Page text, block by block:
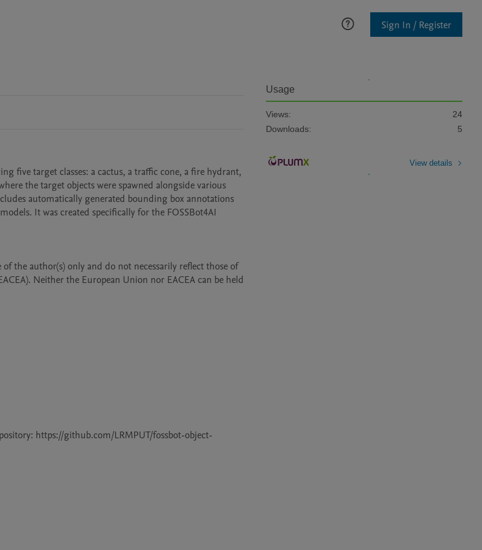
Sign In / Register
five target classes: a cactus, a traffic cone, a fire hydrant,
the target objects were spawned alongside various
automatically generated bounding box annotations
It was created specifically for the FOSSBot4AI
the author(s) only and do not necessarily reflect those of
Neither the European Union nor EACEA can be held
https://github.com/LRMPUT/fossbot-object-
Usage
Views:
24
Downloads:
5
View details